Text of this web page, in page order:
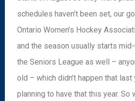
schedules haven’t been set, our
Ontario Women’s Hockey
and the season usually starts
the Seniors League as well –
old – which didn’t happen that last
planning to have that this year. So